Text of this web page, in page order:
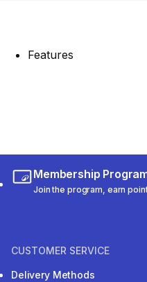
Features
Membership
Join the program, earn
CUSTOMER SERVICE
Delivery Methods